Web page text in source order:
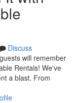
Discuss
will remember
Rentals! We've
a blast. From